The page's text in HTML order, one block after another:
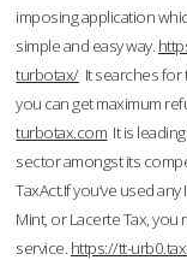
imposing application
simple and easy way.
turbotax/It searches for
you can get maximum
turbotax.com It is
sector amongst its
TaxAct.If you’ve used
Mint, or Lacerte Tax,
service. https://tt-